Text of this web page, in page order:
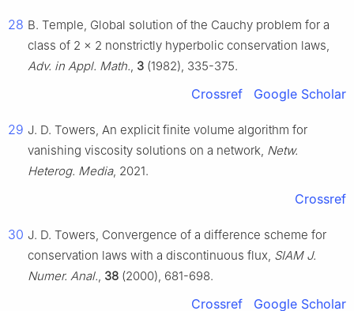
28 B. Temple, Global solution of the Cauchy problem for a
class of 2 × 2 nonstrictly hyperbolic conservation laws,
Adv. in Appl. Math., 3 (1982), 335-375.
Crossref Google Scholar
29 J. D. Towers, An explicit finite volume algorithm for
vanishing viscosity solutions on a network, Netw.
Heterog. Media, 2021.
Crossref
30 J. D. Towers, Convergence of a difference scheme for
conservation laws with a discontinuous flux, SIAM J.
Numer. Anal., 38 (2000), 681-698.
Crossref Google Scholar